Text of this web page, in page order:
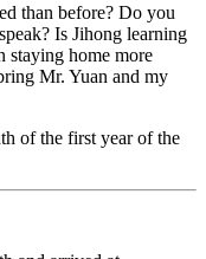
than before? Do you
Is Jihong learning
staying home more
Mr. Yuan and my
of the first year of the